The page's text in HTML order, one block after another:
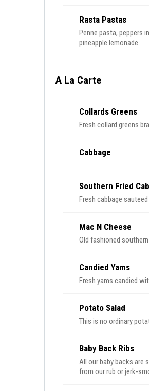
Rasta Pastas
Penne pasta, peppers
pineapple lemonade.
A La Carte
Collards Greens
Fresh collard greens
Cabbage
Southern Fried
Fresh cabbage
Mac N Cheese
Old fashioned
Candied Yams
Fresh yams candied
Potato Salad
This is no ordinary
Baby Back Ribs
All our baby backs are
from our rub or jerk-